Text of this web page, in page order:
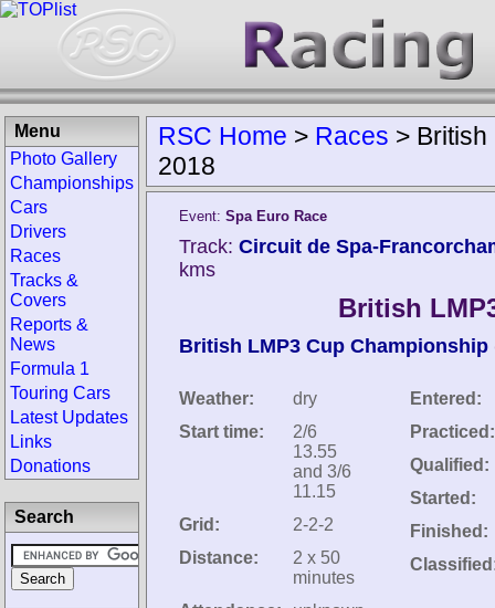
RSC Home > Races > British
2018
Event: Spa Euro Race
Track: Circuit de Spa-
kms
British
British LMP3 Cup Championship
Weather:
dry
Start time:
2/6
13.55
and 3/6
11.15
Grid:
2-2-2
Distance:
2 x 50
minutes
Entered:
Practiced:
Qualified:
Started:
Finished:
Menu
Photo Gallery
Championships
Cars
Drivers
Races
Tracks &
Covers
Reports &
News
Formula 1
Touring Cars
Latest Updates
Links
Donations
Search